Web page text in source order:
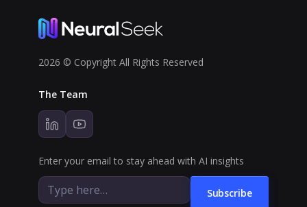
2026 © Copyright All Rights Reserved
The Team
Enter your email to stay ahead with AI insights
Subscribe